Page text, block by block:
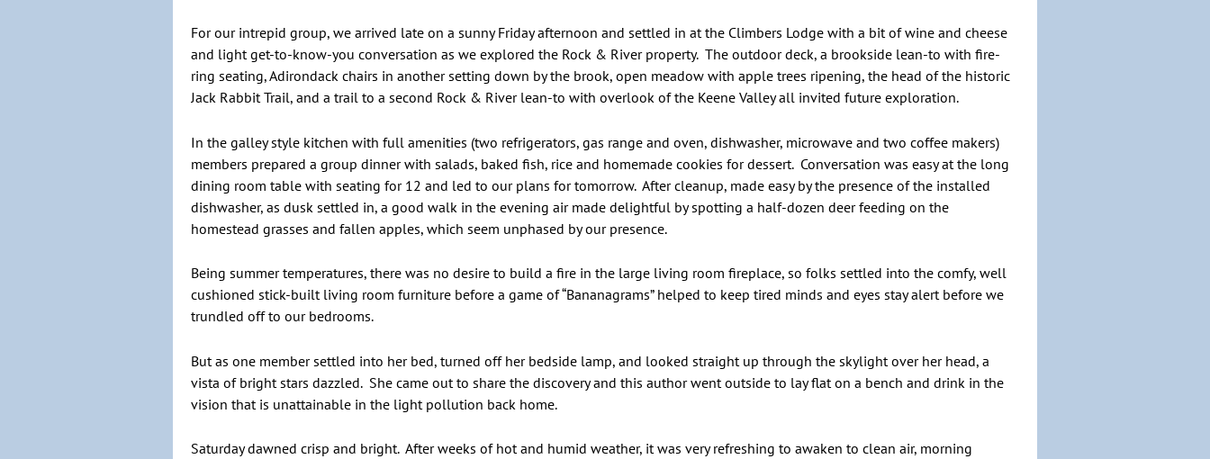
For our intrepid group, we arrived late on a sunny Friday afternoon and settled in at the Climbers Lodge with a bit of wine and cheese
and light get-to-know-you conversation as we explored the Rock & River property. The outdoor deck, a brookside lean-to with fire-
ring seating, Adirondack chairs in another setting down by the brook, open meadow with apple trees ripening, the head of the historic
Jack Rabbit Trail, and a trail to a second Rock & River lean-to with overlook of the Keene Valley all invited future exploration.
In the galley style kitchen with full amenities (two refrigerators, gas range and oven, dishwasher, microwave and two coffee makers)
members prepared a group dinner with salads, baked fish, rice and homemade cookies for dessert. Conversation was easy at the long
dining room table with seating for 12 and led to our plans for tomorrow. After cleanup, made easy by the presence of the installed
dishwasher, as dusk settled in, a good walk in the evening air made delightful by spotting a half-dozen deer feeding on the
homestead grasses and fallen apples, which seem unphased by our presence.
Being summer temperatures, there was no desire to build a fire in the large living room fireplace, so folks settled into the comfy, well
cushioned stick-built living room furniture before a game of “Bananagrams” helped to keep tired minds and eyes stay alert before we
trundled off to our bedrooms.
But as one member settled into her bed, turned off her bedside lamp, and looked straight up through the skylight over her head, a
vista of bright stars dazzled. She came out to share the discovery and this author went outside to lay flat on a bench and drink in the
vision that is unattainable in the light pollution back home.
Saturday dawned crisp and bright. After weeks of hot and humid weather, it was very refreshing to awaken to clean air, morning